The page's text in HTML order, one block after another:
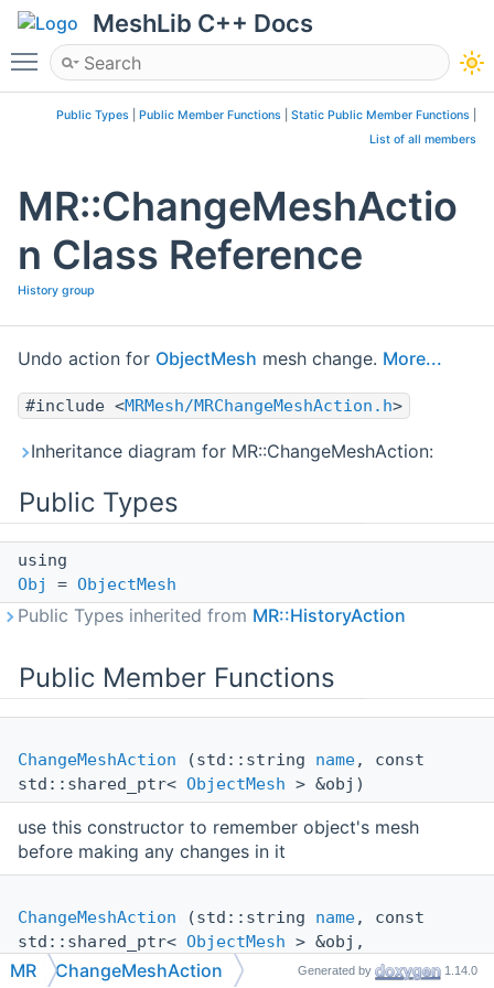
MeshLib C++ Docs
Toggle main menu visibility
Public Types Public Member Functions Static Public Member Functions
List of all members
MR::ChangeMeshActio
n Class Reference
History group
Undo action for ObjectMesh mesh change. More...
#include <MRMesh/MRChangeMeshAction.h>
Inheritance diagram for MR::ChangeMeshAction:
Public Types
using
Obj
= ObjectMesh
Public Types inherited from MR::HistoryAction
Public Member Functions
ChangeMeshAction (std::string name, const
std::shared_ptr< ObjectMesh > &obj)
use this constructor to remember object's mesh
before making any changes in it
ChangeMeshAction (std::string name, const
std::shared_ptr< ObjectMesh > &obj,
std::shared_ptr<Mesh > newMesh)
MR ChangeMeshAction Generated by 1.14.0